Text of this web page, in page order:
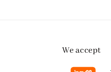
We accept